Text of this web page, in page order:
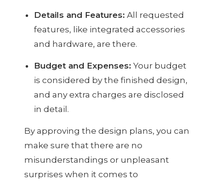
Details and Features: All requested
features, like integrated accessories
and hardware, are there.
Budget and Expenses: Your budget
is considered by the finished design,
and any extra charges are disclosed
in detail.
By approving the design plans, you can
make sure that there are no
misunderstandings or unpleasant
surprises when it comes to